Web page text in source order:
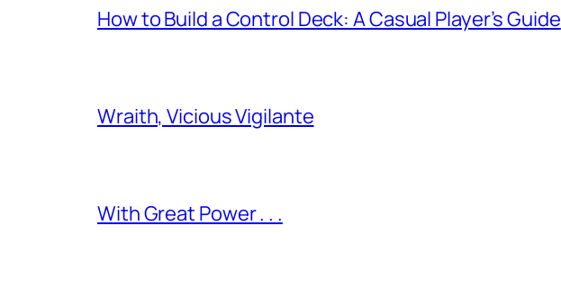
How to Build a Control Deck: A Casual Player’s Guide
Wraith, Vicious Vigilante
With Great Power . . .